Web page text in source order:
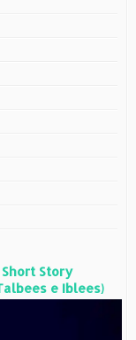
Story
e Iblees)